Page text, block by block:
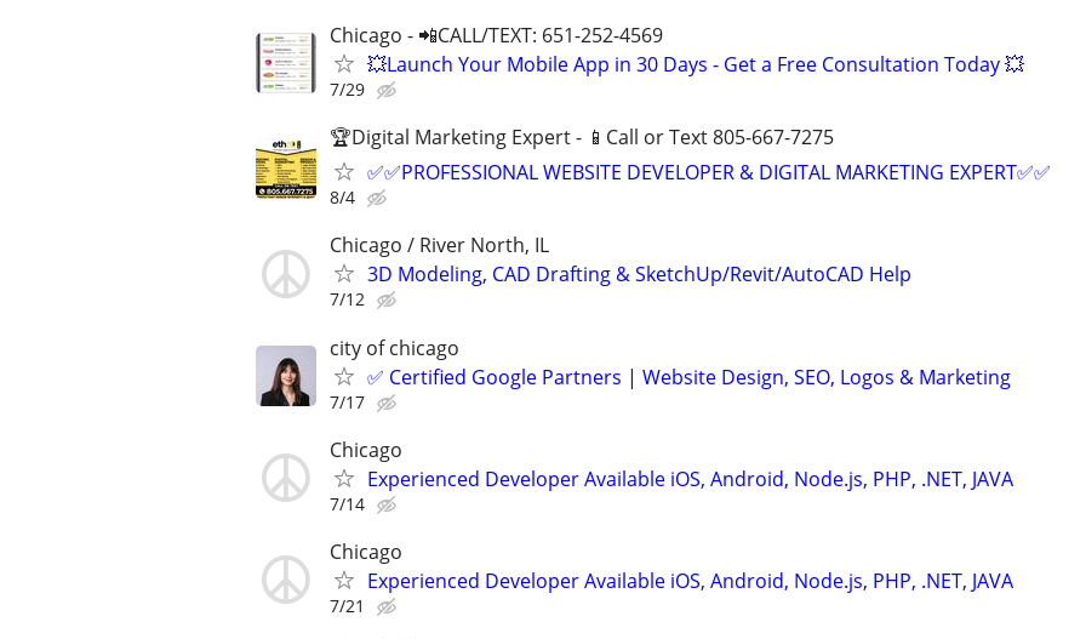
Chicago - 📲CALL/TEXT: 651-252-4569
💥Launch Your Mobile App in 30 Days - Get a Free Consultation Today 💥
7/29
🏆Digital Marketing Expert - 📱Call or Text 805-667-7275
✅✅PROFESSIONAL WEBSITE DEVELOPER & DIGITAL MARKETING EXPERT✅✅
8/4
Chicago / River North, IL
3D Modeling, CAD Drafting & SketchUp/Revit/AutoCAD Help
7/12
city of chicago
✅ Certified Google Partners | Website Design, SEO, Logos & Marketing
7/17
Chicago
Experienced Developer Available iOS, Android, Node.js, PHP, .NET, JAVA
7/14
Chicago
Experienced Developer Available iOS, Android, Node.js, PHP, .NET, JAVA
7/21